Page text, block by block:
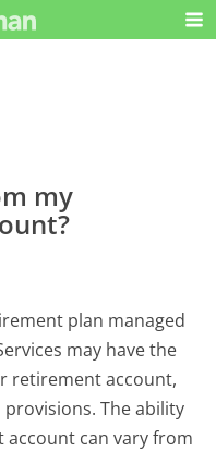
my
plan managed
may have the
retirement account,
The ability
can vary from